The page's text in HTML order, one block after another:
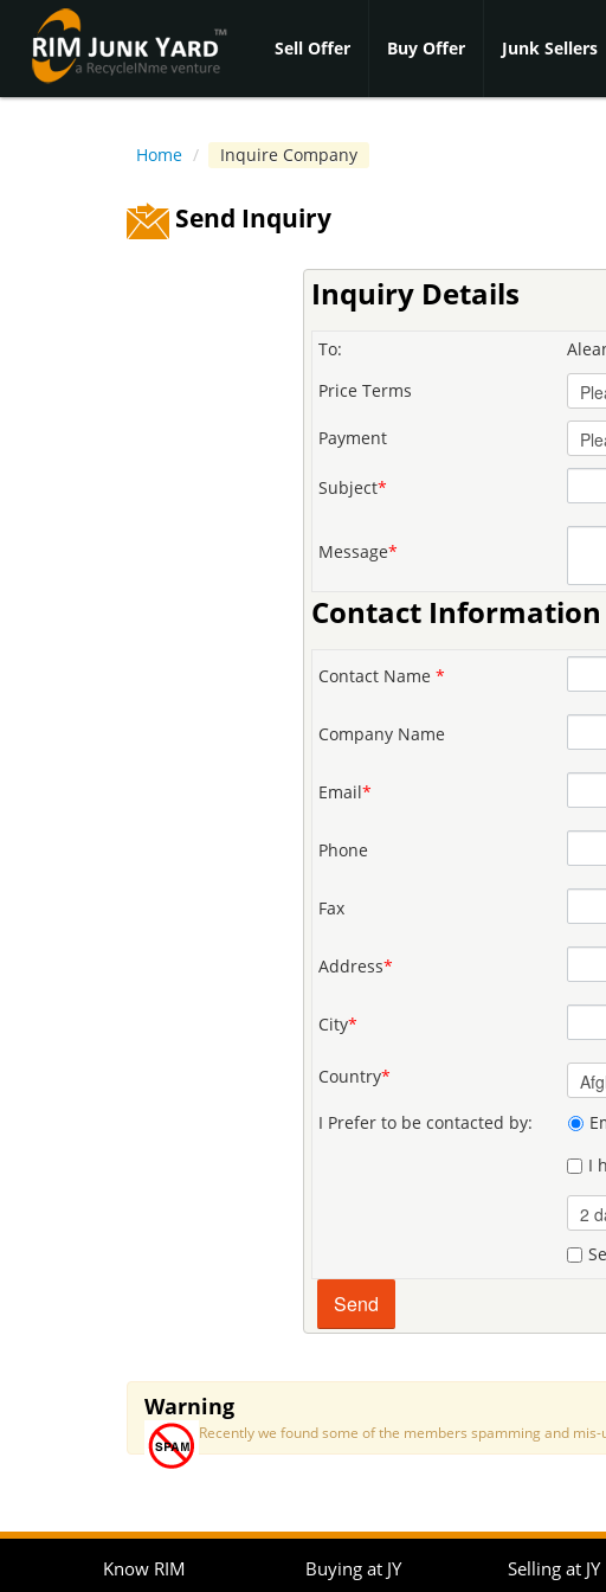
Sell Offer Buy Offer Junk Sellers
Home / Inquire Company
Send Inquiry
Inquiry Details
To:
Price Terms
Payment
Subject*
Message*
Contact Information
Contact Name *
Company Name
Email*
Phone
Fax
Address*
City*
Country*
I Prefer to be contacted by:
I
Warning
Recently we found some of the members spamming and
Know RIM Buying at JY Selling at JY